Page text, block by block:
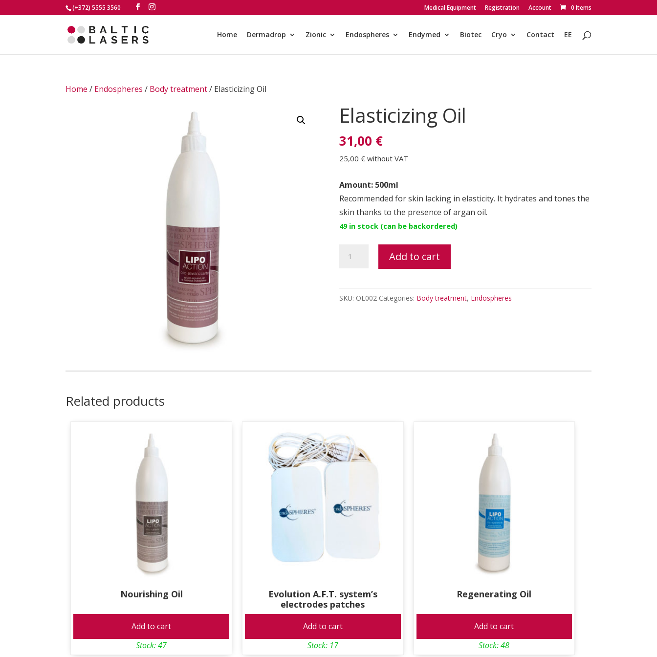
(+372) 5555 3560 Medical Equipment Registration Account 0 Items
Home Dermadrop Zionic Endospheres Endymed Biotec Cryo Contact EE
Home / Endospheres / Body treatment/ Elasticizing Oil
Elasticizing Oil
31,00 €
25,00 € without VAT
Amount: 500ml
Recommended for skin lacking in elasticity. It hydrates and tones the
skin thanks to the presence of argan oil.
49 in stock (can be backordered)
Add to cart
SKU: OL002 Categories: Body treatment, Endospheres
Related products
Nourishing Oil
Add to cart
Stock: 47
Evolution A.F.T. system’s
electrodes patches
Add to cart
Stock: 17
Regenerating Oil
Add to cart
Stock: 48